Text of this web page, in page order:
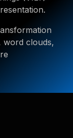
word clouds,